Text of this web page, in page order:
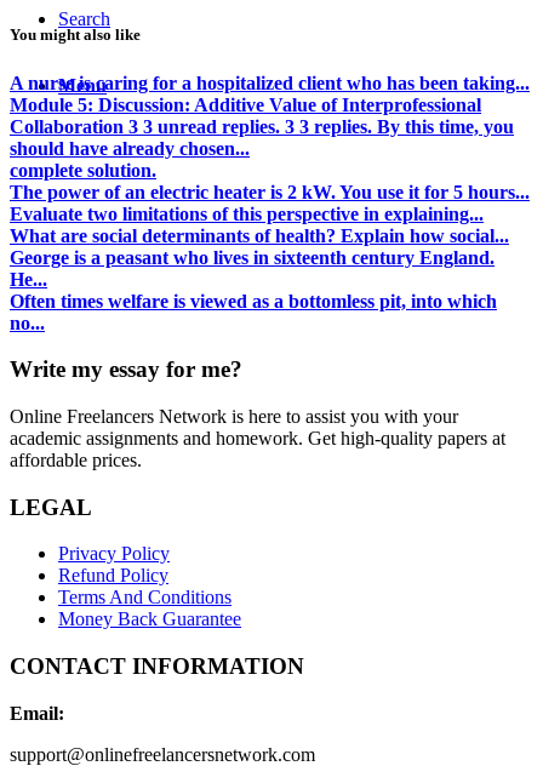
Search
Menu
You might also like
A nurse is caring for a hospitalized client who has been taking...
Module 5: Discussion: Additive Value of Interprofessional
Collaboration 3 3 unread replies. 3 3 replies. By this time, you
should have already chosen...
complete solution.
The power of an electric heater is 2 kW. You use it for 5 hours...
Evaluate two limitations of this perspective in explaining...
What are social determinants of health? Explain how social...
George is a peasant who lives in sixteenth century England.
He...
Often times welfare is viewed as a bottomless pit, into which
no...
Write my essay for me?
Online Freelancers Network is here to assist you with your
academic assignments and homework. Get high-quality papers at
affordable prices.
LEGAL
Privacy Policy
Refund Policy
Terms And Conditions
Money Back Guarantee
CONTACT INFORMATION
Email:
support@onlinefreelancersnetwork.com